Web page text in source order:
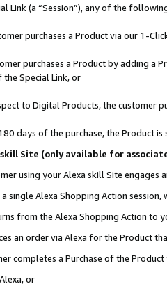
Link (a “Session”), any of the
purchases a Product via our 1-
purchases a Product by adding
Special Link, or
to Digital Products, the customer
days of the purchase, the Product
Site (only available for
using your Alexa skill Site engages
single Alexa Shopping Action session,
from the Alexa Shopping Action to
an order via Alexa for the Product
completes a Purchase of the
or